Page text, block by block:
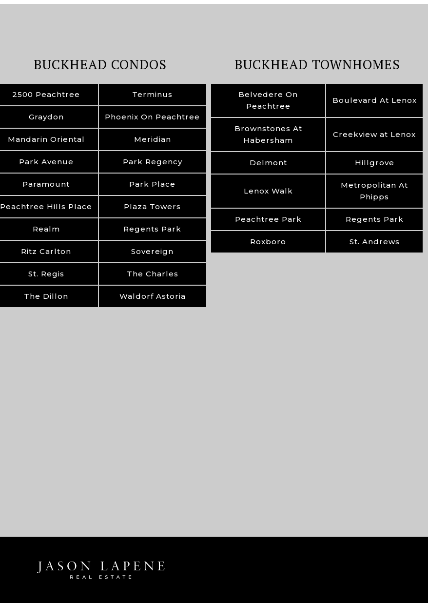
BUCKHEAD CONDOS
2500 Peachtree Terminus
Graydon Phoenix On Peachtree
Mandarin Oriental Meridian
Park Avenue Park Regency
Paramount Park Place
Peachtree Hills Place Plaza Towers
Realm Regents Park
Ritz Carlton Sovereign
St. Regis The Charles
The Dillon Waldorf Astoria
BUCKHEAD TOWNHOMES
Belvedere On
Peachtree
Boulevard At Lenox
Brownstones At
Habersham
Creekview at Lenox
Delmont Hillgrove
Lenox Walk
Metropolitan At
Phipps
Peachtree Park Regents Park
Roxboro St. Andrews